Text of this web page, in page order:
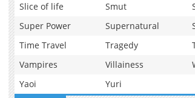
Slice of life
Smut
Super Power
Supernatural
Time Travel
Tragedy
Vampires
Villainess
Yaoi
Yuri